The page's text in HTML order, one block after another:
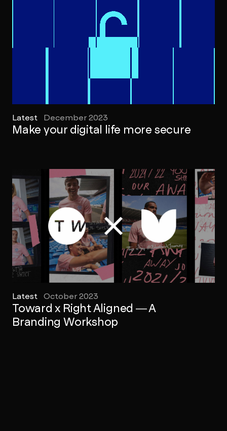
Latest December 2023
Make your digital life more secure
Latest October 2023
Toward x Right Aligned — A
Branding Workshop